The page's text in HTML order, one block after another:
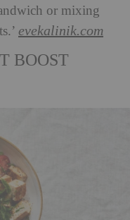
or mixing
evekalinik.com
BOOST